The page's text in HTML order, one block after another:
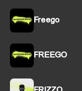
Freego
FREEGO